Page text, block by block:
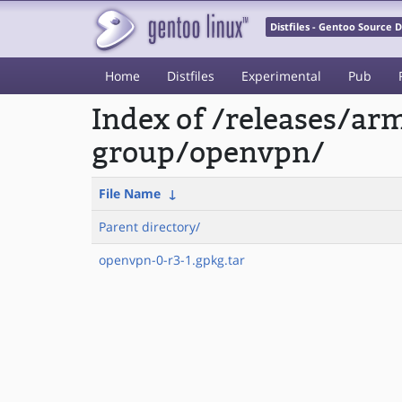
Distfiles - Gentoo Source
Home Distfiles Experimental Pub
Index of /releases/
group/openvpn/
File Name ↓
Parent directory/
openvpn-0-r3-1.gpkg.tar